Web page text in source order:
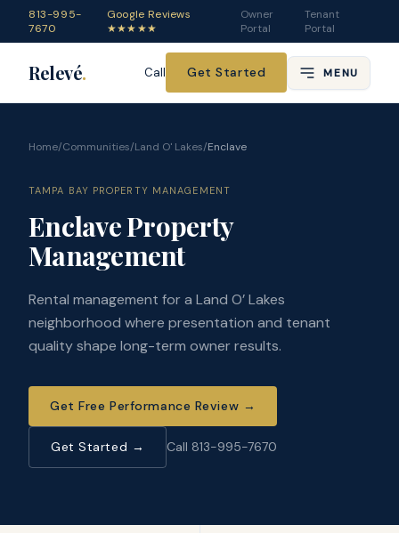
813-995-
7670
Google Reviews
★★★★★
Owner
Portal
Tenant
Portal
Relevé. Call Get Started MENU
Home/Communities/Land O' Lakes/Enclave
TAMPA BAY PROPERTY MANAGEMENT
Enclave Property
Management
Rental management for a Land O’ Lakes
neighborhood where presentation and tenant
quality shape long-term owner results.
Get Free Performance Review →
Get Started → Call 813-995-7670